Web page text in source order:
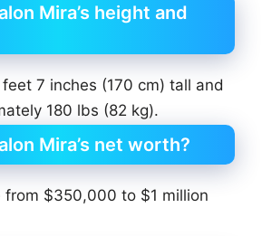
Mira’s height and
7 inches (170 cm) tall and
180 lbs (82 kg).
Mira’s net worth?
from $350,000 to $1 million